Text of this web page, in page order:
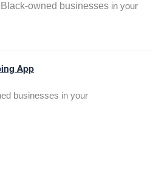
owned businesses in your
App
businesses in your